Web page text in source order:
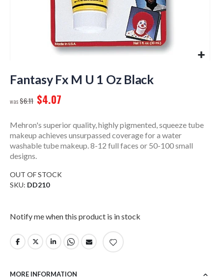
to
the
of
images
gallery
Fantasy Fx M U 1 Oz Black
$6.11 $4.07
Mehron's superior quality, highly pigmented, squeeze tube
makeup achieves unsurpassed coverage for a water
washable tube makeup. 8-12 full faces or 50-100 small
designs.
OUT OF STOCK
SKU DD210
Notify me when this product is in stock
MORE INFORMATION